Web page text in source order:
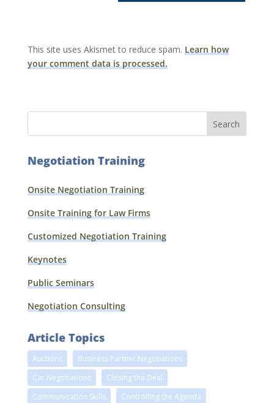
This site uses Akismet to reduce spam. Learn how
your comment data is processed.
Negotiation Training
Onsite Negotiation Training
Onsite Training for Law Firms
Customized Negotiation Training
Keynotes
Public Seminars
Negotiation Consulting
Article Topics
Auctions
Business Partner Negotiations
Car Negotiations
Closing the Deal
Communication Skills
Controlling the Agenda